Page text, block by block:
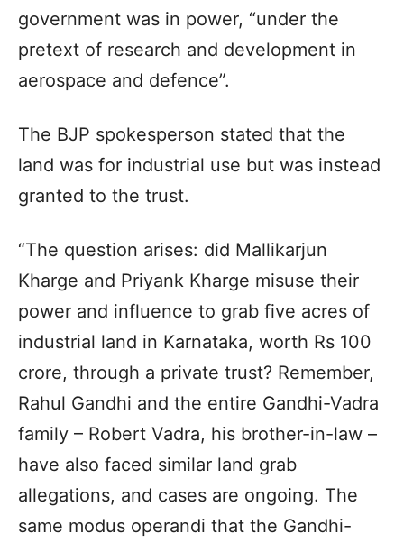
government was in power, “under the
pretext of research and development in
aerospace and defence”.
The BJP spokesperson stated that the
land was for industrial use but was instead
granted to the trust.
“The question arises: did Mallikarjun
Kharge and Priyank Kharge misuse their
power and influence to grab five acres of
industrial land in Karnataka, worth Rs 100
crore, through a private trust? Remember,
Rahul Gandhi and the entire Gandhi-Vadra
family – Robert Vadra, his brother-in-law –
have also faced similar land grab
allegations, and cases are ongoing. The
same modus operandi that the Gandhi-